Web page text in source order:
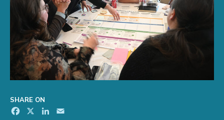
SHARE ON
Facebook LinkedIn